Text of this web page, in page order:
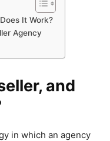
It Work?
Agency
and
in which an agency